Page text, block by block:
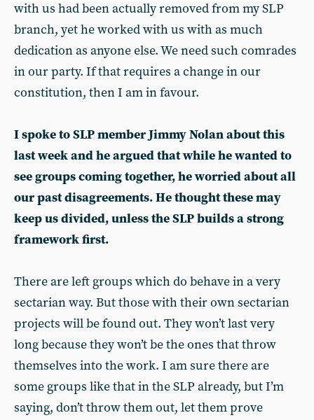
with us had been actually removed from my SLP
branch, yet he worked with us with as much
dedication as anyone else. We need such comrades
in our party. If that requires a change in our
constitution, then I am in favour.
I spoke to SLP member Jimmy Nolan about this
last week and he argued that while he wanted to
see groups coming together, he worried about all
our past disagreements. He thought these may
keep us divided, unless the SLP builds a strong
framework first.
There are left groups which do behave in a very
sectarian way. But those with their own sectarian
projects will be found out. They won’t last very
long because they won’t be the ones that throw
themselves into the work. I am sure there are
some groups like that in the SLP already, but I’m
saying, don’t throw them out, let them prove